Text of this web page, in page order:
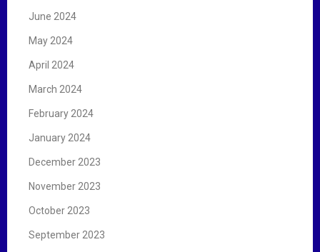
June 2024
May 2024
April 2024
March 2024
February 2024
January 2024
December 2023
November 2023
October 2023
September 2023